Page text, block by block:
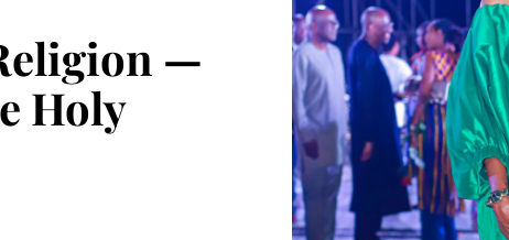
—
Holy